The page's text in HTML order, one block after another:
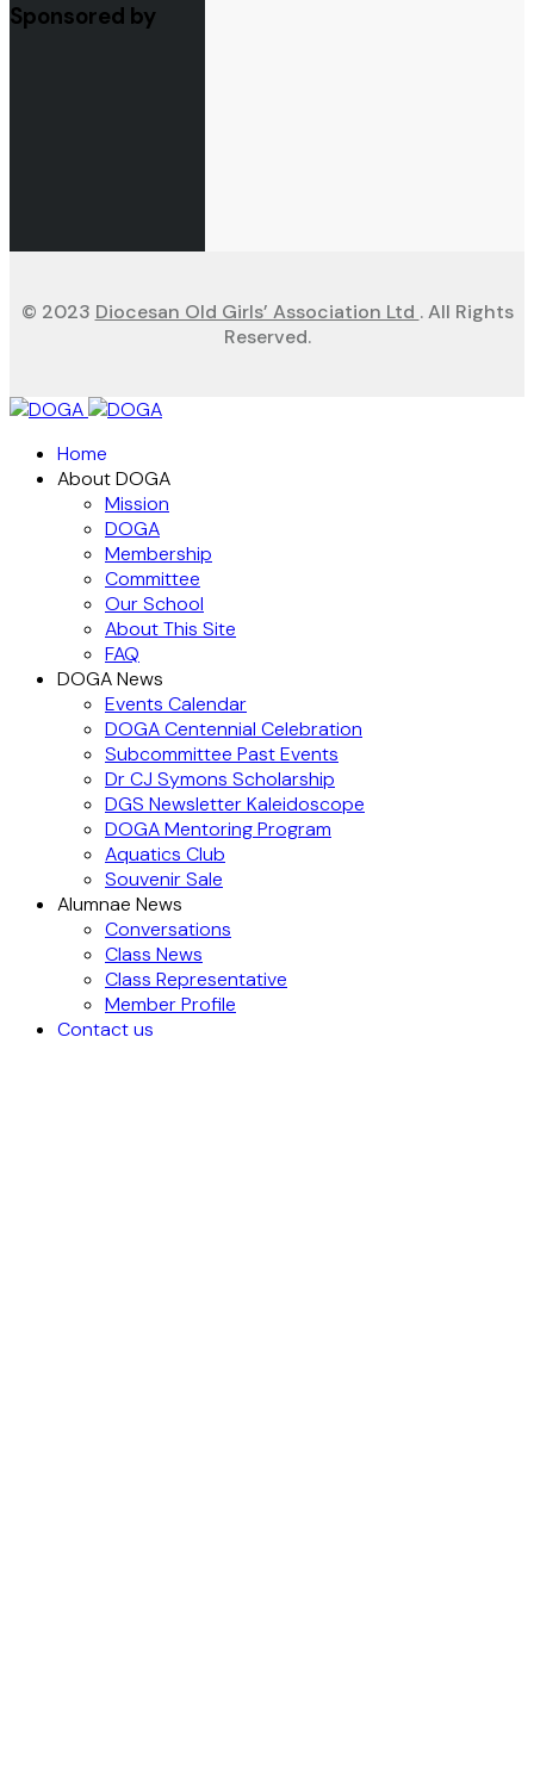
Sponsored by
© 2023 Diocesan Old Girls’ Association Ltd . All Rights
Reserved.
Home
About DOGA
Mission
DOGA
Membership
Committee
Our School
About This Site
FAQ
DOGA News
Events Calendar
DOGA Centennial Celebration
Subcommittee Past Events
Dr CJ Symons Scholarship
DGS Newsletter Kaleidoscope
DOGA Mentoring Program
Aquatics Club
Souvenir Sale
Alumnae News
Conversations
Class News
Class Representative
Member Profile
Contact us